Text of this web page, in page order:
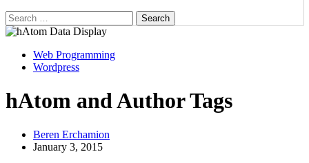
Search
for:
Web Programming
Wordpress
hAtom and Author Tags
Beren Erchamion
January 3, 2015